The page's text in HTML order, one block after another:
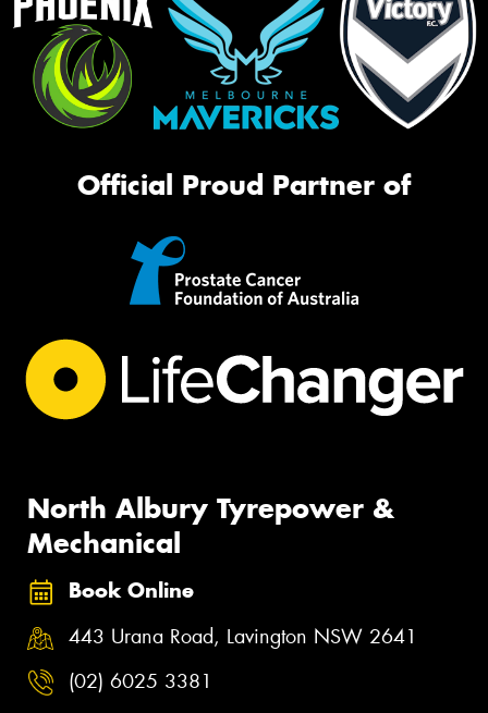
Official Proud Partner of
North Albury Tyrepower &
Mechanical
Book Online
443 Urana Road, Lavington NSW 2641
(02) 6025 3381